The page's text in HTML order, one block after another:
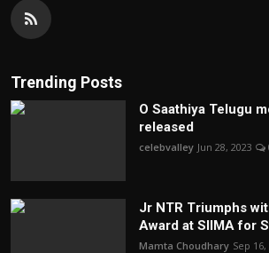
Trending Posts
O Saathiya Telugu
released
celebvalley Jun 28, 2023
Jr NTR Triumphs
Award at SIIMA for
Mamta Choudhary Sep 16,